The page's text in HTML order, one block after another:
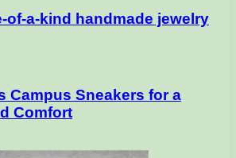
of-a-kind handmade jewelry
Campus Sneakers for a
Comfort